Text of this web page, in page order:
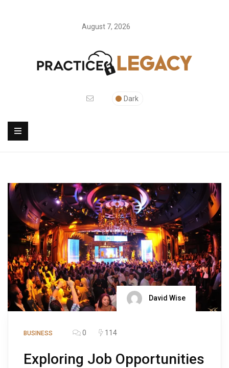
August 7, 2026
Dark
David Wise
BUSINESS 0 114
Exploring Job Opportunities